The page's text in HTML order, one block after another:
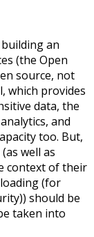
an
(the Open
source, not
which provides
data, the
and
too. But,
well as
context of their
(for
should be
taken into